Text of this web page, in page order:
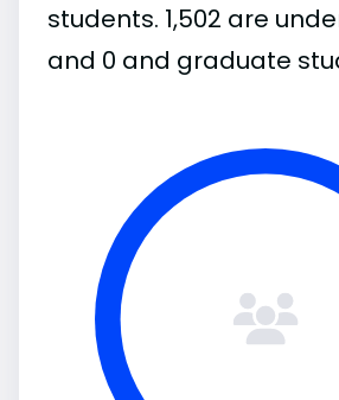
students. 1,502 are
and 0 and graduate